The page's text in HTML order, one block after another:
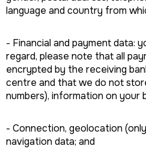
language and country from
- Financial and payment data:
regard, please note that all
encrypted by the receiving
centre and that we do not
numbers), information on your
- Connection, geolocation
navigation data; and